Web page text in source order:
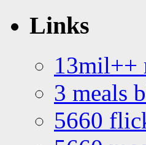
Links
13mil++
3 meals
5660